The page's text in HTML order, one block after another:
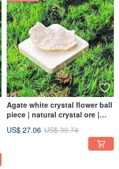
Agate white crystal flower ball
piece | natural crystal ore |
the magnetic field | fast
US$ 27.06 US$ 30.74